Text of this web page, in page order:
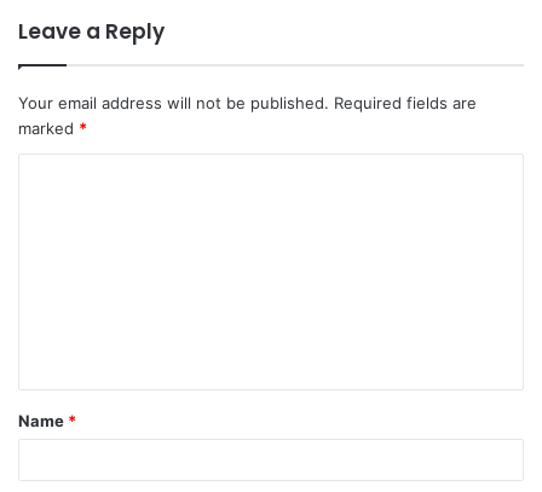
Leave a Reply
Your email address will not be published. Required fields are
marked *
Name *